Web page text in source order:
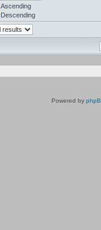
Ascending
Descending
Powered by